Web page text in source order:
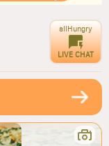
allHungry
LIVE CHAT